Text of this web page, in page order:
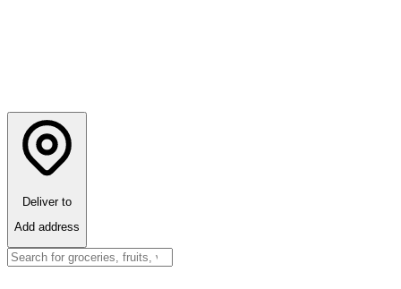
Deliver to
Add address